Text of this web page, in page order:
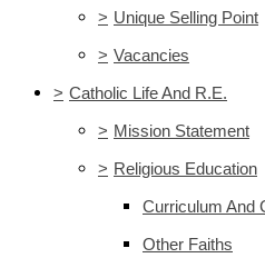
> Unique Selling Point
> Vacancies
> Catholic Life And R.E.
> Mission Statement
> Religious Education
Curriculum And
Other Faiths